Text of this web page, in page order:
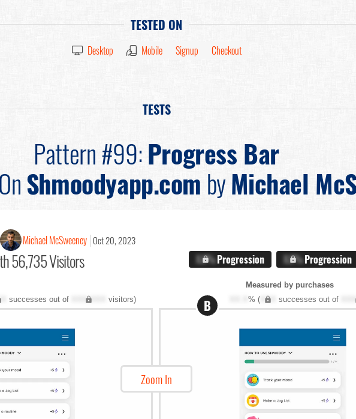
TESTED ON
Desktop Mobile Signup Checkout
TESTS
Pattern #99:Progress Bar
OnShmoodyapp.com byMichael
Michael McSweeney Oct 20, 2023
56,735 Visitors X.X%Progression X.X%Progression
Measured by purchases
successes out of XXX,XXX visitors) % (XXX successes out of
Zoom In
B